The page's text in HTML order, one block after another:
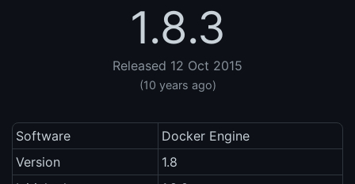
1.8.3
Released 12 Oct 2015
(10 years ago)
Software
Docker Engine
Version
1.8